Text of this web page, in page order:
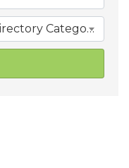
CHAMBER | Membership Directory Categories